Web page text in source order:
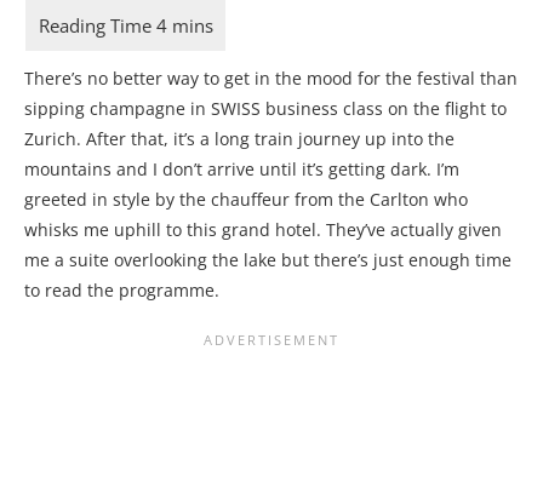
There’s no better way to get in the mood for the festival than
sipping champagne in SWISS business class on the flight to
Zurich. After that, it’s a long train journey up into the
mountains and I don’t arrive until it’s getting dark. I’m
greeted in style by the chauffeur from the Carlton who
whisks me uphill to this grand hotel. They’ve actually given
me a suite overlooking the lake but there’s just enough time
to read the programme.